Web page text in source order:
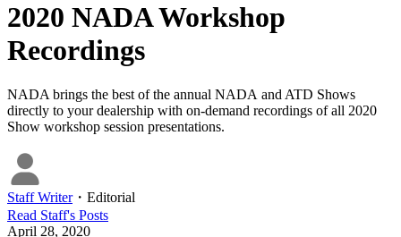
2020 NADA Workshop
Recordings
NADA brings the best of the annual NADA and ATD Shows
directly to your dealership with on­-demand recordings of all 2020
Show workshop session presentations.
Staff Writer・ Editorial
Read Staff's Posts
April 28, 2020